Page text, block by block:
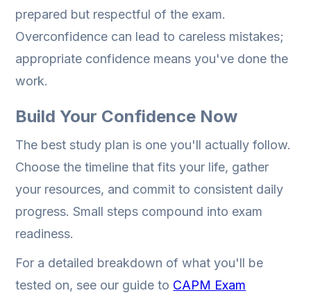
prepared but respectful of the exam.
Overconfidence can lead to careless mistakes;
appropriate confidence means you've done the
work.
Build Your Confidence Now
The best study plan is one you'll actually follow.
Choose the timeline that fits your life, gather
your resources, and commit to consistent daily
progress. Small steps compound into exam
readiness.
For a detailed breakdown of what you'll be
tested on, see our guide to CAPM Exam